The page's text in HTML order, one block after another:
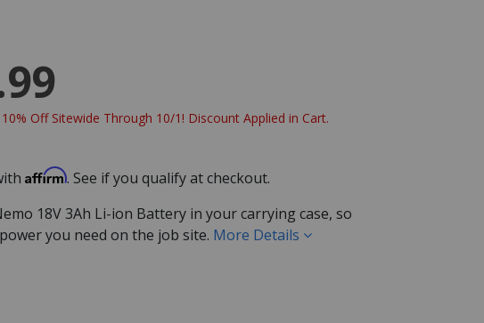
Off Sitewide Through 10/1! Discount Applied in Cart.
Affirm. See if you qualify at checkout.
18V 3Ah Li-ion Battery in your carrying case, so
you need on the job site. More Details